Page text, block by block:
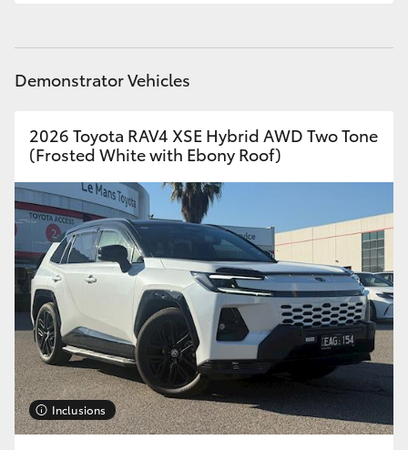
Demonstrator Vehicles
2026 Toyota RAV4 XSE Hybrid AWD Two Tone
(Frosted White with Ebony Roof)
Inclusions